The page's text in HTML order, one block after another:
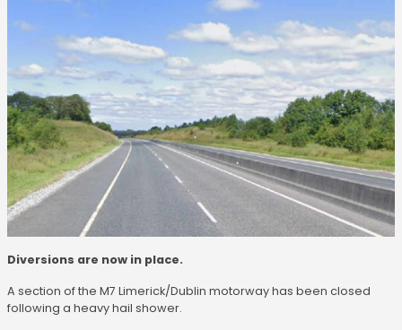
Diversions are now in place.
A section of the M7 Limerick/Dublin motorway has been closed
following a heavy hail shower.